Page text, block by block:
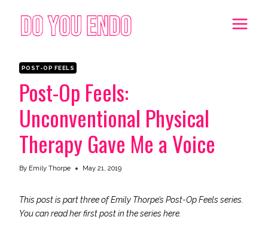
content
POST-OP FEELS
Post-Op Feels:
Unconventional Physical
Therapy Gave Me a Voice
By Emily Thorpe May 21, 2019
This post is part three of Emily Thorpe’s Post-Op Feels series.
You can read her first post in the series here